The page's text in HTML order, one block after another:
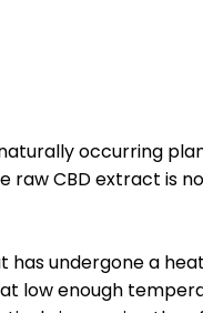
occurring
CBD extract is
undergone a
low enough